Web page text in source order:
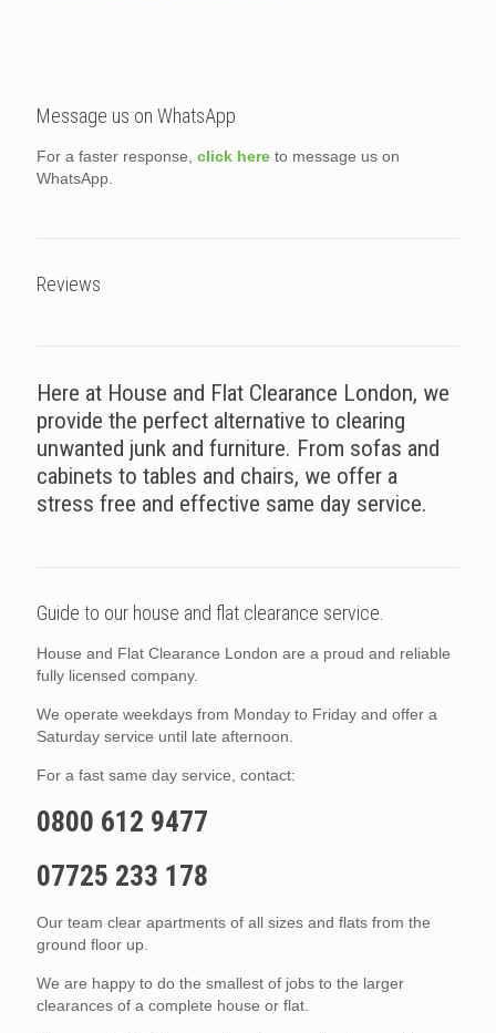
Message us on WhatsApp
For a faster response, click here to message us on
WhatsApp.
Reviews
Here at House and Flat Clearance London, we
provide the perfect alternative to clearing
unwanted junk and furniture. From sofas and
cabinets to tables and chairs, we offer a
stress free and effective same day service.
Guide to our house and flat clearance service.
House and Flat Clearance London are a proud and reliable
fully licensed company.
We operate weekdays from Monday to Friday and offer a
Saturday service until late afternoon.
For a fast same day service, contact:
0800 612 9477
07725 233 178
Our team clear apartments of all sizes and flats from the
ground floor up.
We are happy to do the smallest of jobs to the larger
clearances of a complete house or flat.